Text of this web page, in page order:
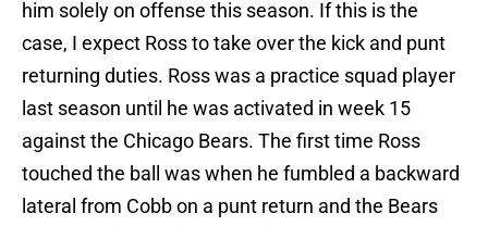
him solely on offense this season. If this is the
case, I expect Ross to take over the kick and punt
returning duties. Ross was a practice squad player
last season until he was activated in week 15
against the Chicago Bears. The first time Ross
touched the ball was when he fumbled a backward
lateral from Cobb on a punt return and the Bears